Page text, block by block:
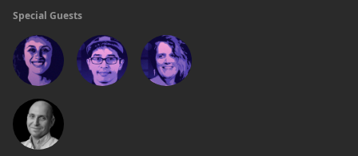
Special Guests